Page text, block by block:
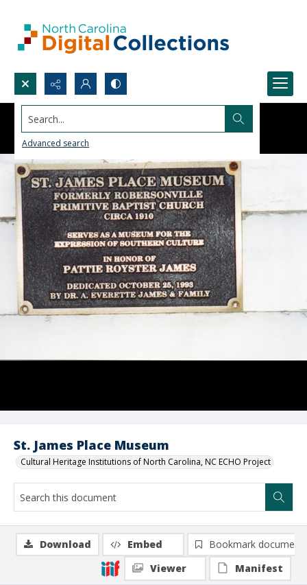
Search...
Advanced search
St. James Place Museum
Cultural Heritage Institutions of North Carolina, NC ECHO Project
Download Embed
Bookmark document
Viewer
Manifest